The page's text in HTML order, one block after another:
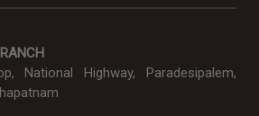
National Highway, Paradesipalem,